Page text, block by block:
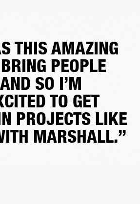
THIS AMAZING
PEOPLE
SO I’M
TO GET
PROJECTS LIKE
MARSHALL.”